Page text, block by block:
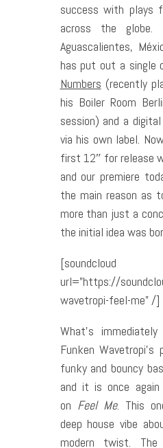
success with plays
across the globe.
Aguascalientes,
has put out a single
Numbers (recently
his Boiler Room
session) and a
via his own label.
first 12″ for release
and our premiere
the main reason as
more than just a
the initial idea was
[soundcloud
url=”https://
wavetropi-feel-me” /]
What’s
Funken
funky and bouncy
and it is once
on Feel Me. This
deep house vibe
modern twist. The